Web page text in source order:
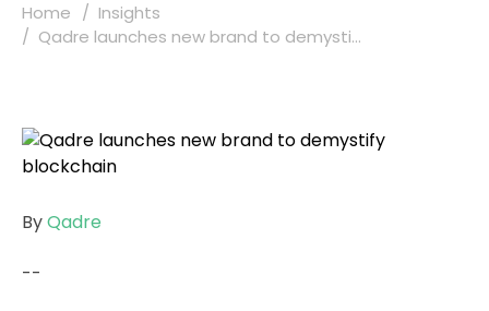
Home
Insights
Qadre launches new brand to demysti...
ByQadre
--